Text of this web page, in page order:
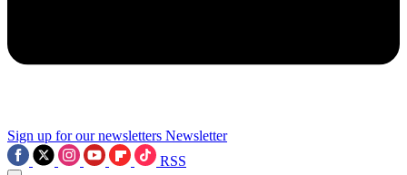
Sign up for our newsletters Newsletter
RSS